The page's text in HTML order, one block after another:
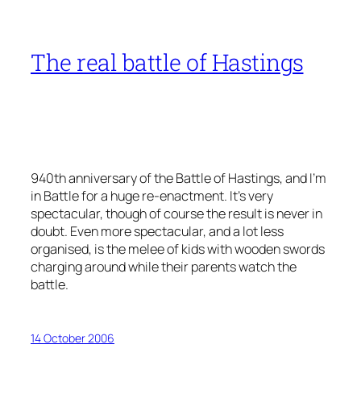
The real battle of Hastings
940th anniversary of the Battle of Hastings, and I’m
in Battle for a huge re-enactment. It’s very
spectacular, though of course the result is never in
doubt. Even more spectacular, and a lot less
organised, is the melee of kids with wooden swords
charging around while their parents watch the
battle.
14 October 2006